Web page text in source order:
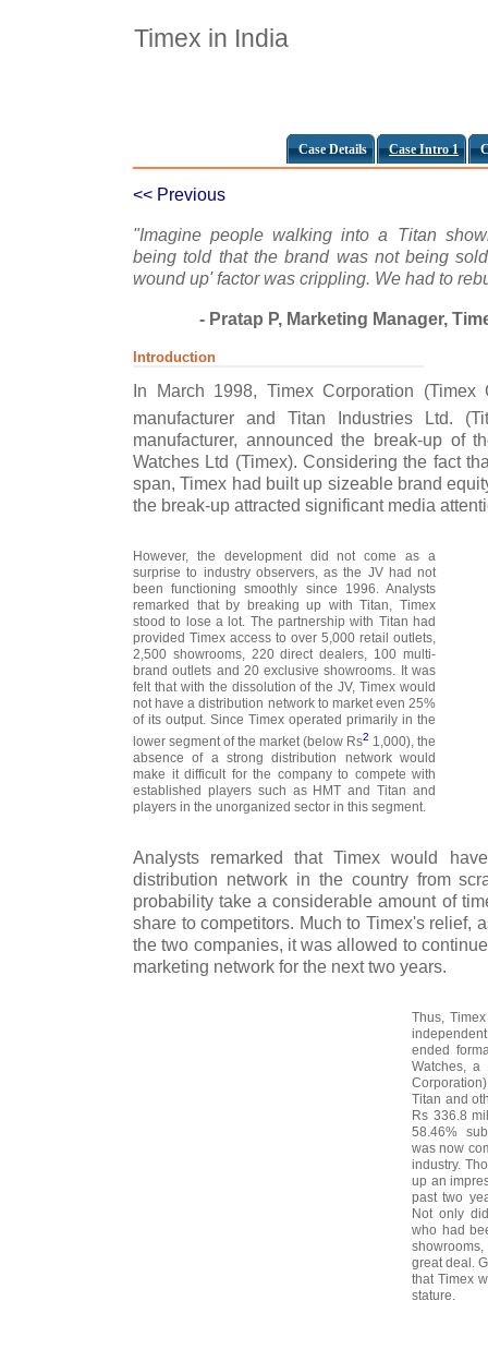
Timex in India
Case Details Case Intro 1
<< Previous
"Imagine people walking into a Titan
being told that the brand was not being
wound up' factor was crippling. We had to
- Pratap P, Marketing Manager,
Introduction
In March 1998, Timex Corporation
manufacturer and Titan Industries Ltd.
manufacturer, announced the break-up of
Watches Ltd (Timex). Considering the fact
span, Timex had built up sizeable brand
the break-up attracted significant media
However, the development did not come as a
surprise to industry observers, as the JV had not
been functioning smoothly since 1996. Analysts
remarked that by breaking up with Titan, Timex
stood to lose a lot. The partnership with Titan had
provided Timex access to over 5,000 retail outlets,
2,500 showrooms, 220 direct dealers, 100 multi-
brand outlets and 20 exclusive showrooms. It was
felt that with the dissolution of the JV, Timex would
not have a distribution network to market even 25%
of its output. Since Timex operated primarily in the
lower segment of the market (below Rs2 1,000), the
absence of a strong distribution network would
make it difficult for the company to compete with
established players such as HMT and Titan and
players in the unorganized sector in this segment.
Analysts remarked that Timex would
distribution network in the country from
probability take a considerable amount of
share to competitors. Much to Timex's relief,
the two companies, it was allowed to
marketing network for the next two years.
Thus,
ended
Watches, a
Titan and
Rs 336.8
58.46%
was now
industry.
up an
past two
Not only
who had
great deal.
that Timex
stature.